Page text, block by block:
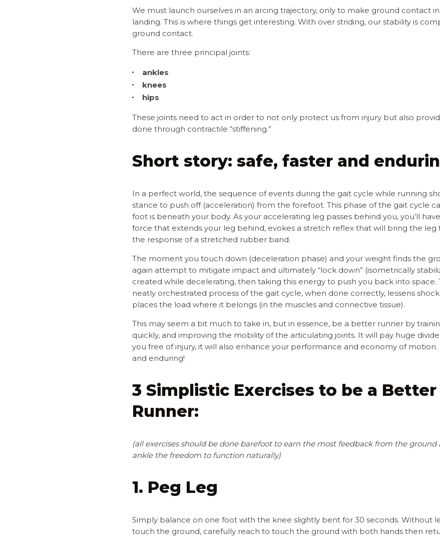
We must launch ourselves in an arcing trajectory, only to make ground contact
landing. This is where things get interesting. With over striding, our stability is
ground contact.
There are three principal joints:
ankles
knees
hips
These joints need to act in order to not only protect us from injury but also
done through contractile “stiffening.”
Short story: safe, faster and
In a perfect world, the sequence of events during the gait cycle while running
stance to push off (acceleration) from the forefoot. This phase of the gait cycle
foot is beneath your body. As your accelerating leg passes behind you, you’ll
force that extends your leg behind, evokes a stretch reflex that will bring the leg
the response of a stretched rubber band.
The moment you touch down (deceleration phase) and your weight finds the
again attempt to mitigate impact and ultimately “lock down” (isometrically
created while decelerating, then taking this energy to push you back into space.
neatly orchestrated process of the gait cycle, when done correctly, lessens
places the load where it belongs (in the muscles and connective tissue).
This may seem a bit much to take in, but in essence, be a better runner by
quickly, and improving the mobility of the articulating joints. It will pay huge
you free of injury, it will also enhance your performance and economy of motion.
and enduring!
3 Simplistic Exercises to be a Better
Runner:
(all exercises should be done barefoot to earn the most feedback from the ground
ankle the freedom to function naturally)
1. Peg Leg
Simply balance on one foot with the knee slightly bent for 30 seconds. Without
touch the ground, carefully reach to touch the ground with both hands then